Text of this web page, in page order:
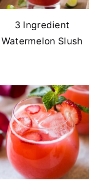
3 Ingredient
Watermelon Slush